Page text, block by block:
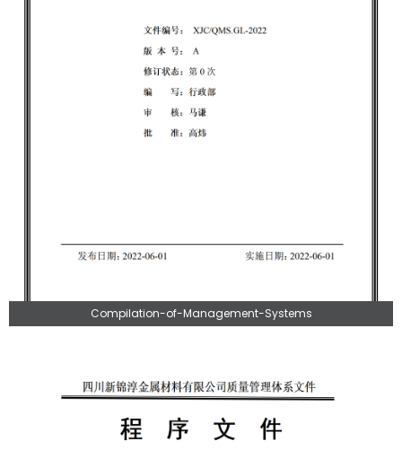
Compilation-of-Management-Systems